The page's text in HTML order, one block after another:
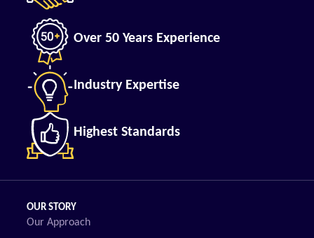
Over 50 Years Experience
Industry Expertise
Highest Standards
OUR STORY
Our Approach